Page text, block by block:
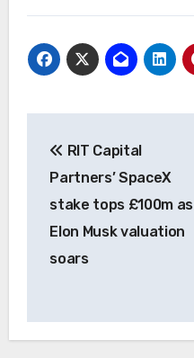
navigation
RIT Capital
Partners’ SpaceX
stake tops £100m as
Elon Musk valuation
soars